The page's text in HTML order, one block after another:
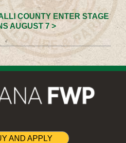
COUNTY ENTER STAGE
AUGUST 7 >
AND APPLY